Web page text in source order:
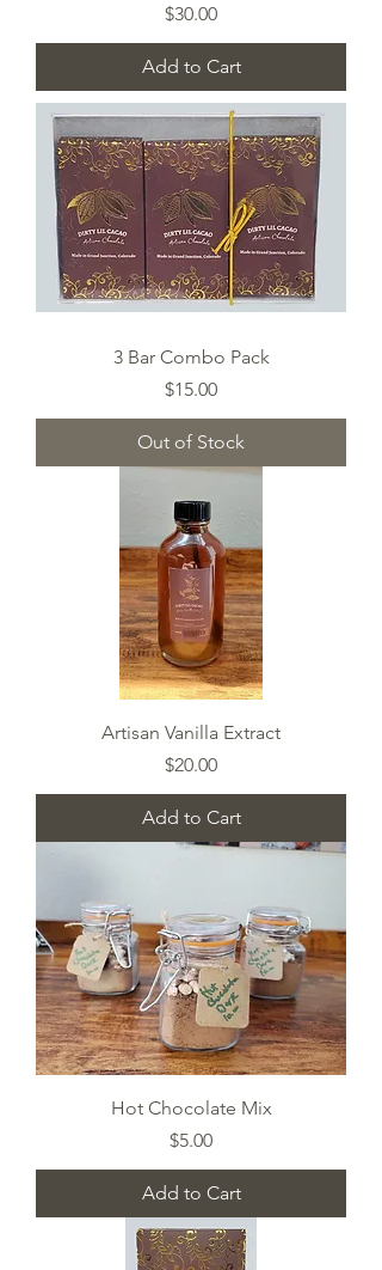
Price
$30.00
Add to Cart
3 Bar Combo Pack
Price
$15.00
Out of Stock
Artisan Vanilla Extract
Price
$20.00
Add to Cart
Hot Chocolate Mix
Price
$5.00
Add to Cart